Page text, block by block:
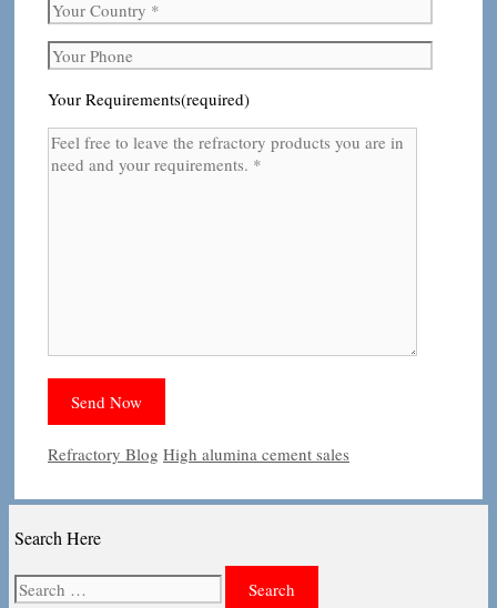
Your Requirements(required)
Categories
Refractory Blog Tags
High alumina cement sales
Search Here
Search
for: